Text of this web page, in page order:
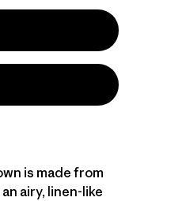
is made from
airy, linen-like